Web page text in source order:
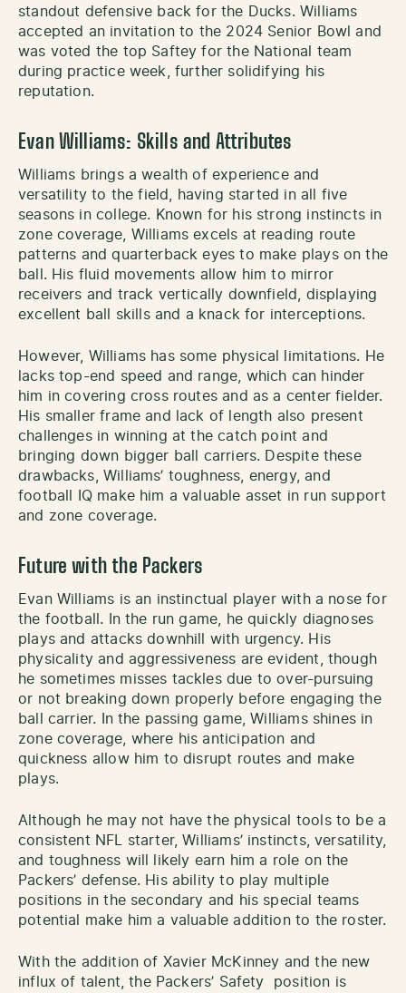
standout defensive back for the Ducks. Williams
accepted an invitation to the 2024 Senior Bowl and
was voted the top Saftey for the National team
during practice week, further solidifying his
reputation.
Evan Williams: Skills and Attributes
Williams brings a wealth of experience and
versatility to the field, having started in all five
seasons in college. Known for his strong instincts in
zone coverage, Williams excels at reading route
patterns and quarterback eyes to make plays on the
ball. His fluid movements allow him to mirror
receivers and track vertically downfield, displaying
excellent ball skills and a knack for interceptions.
However, Williams has some physical limitations. He
lacks top-end speed and range, which can hinder
him in covering cross routes and as a center fielder.
His smaller frame and lack of length also present
challenges in winning at the catch point and
bringing down bigger ball carriers. Despite these
drawbacks, Williams’ toughness, energy, and
football IQ make him a valuable asset in run support
and zone coverage.
Future with the Packers
Evan Williams is an instinctual player with a nose for
the football. In the run game, he quickly diagnoses
plays and attacks downhill with urgency. His
physicality and aggressiveness are evident, though
he sometimes misses tackles due to over-pursuing
or not breaking down properly before engaging the
ball carrier. In the passing game, Williams shines in
zone coverage, where his anticipation and
quickness allow him to disrupt routes and make
plays.
Although he may not have the physical tools to be a
consistent NFL starter, Williams’ instincts, versatility,
and toughness will likely earn him a role on the
Packers’ defense. His ability to play multiple
positions in the secondary and his special teams
potential make him a valuable addition to the roster.
With the addition of Xavier McKinney and the new
influx of talent, the Packers’ Safety position is